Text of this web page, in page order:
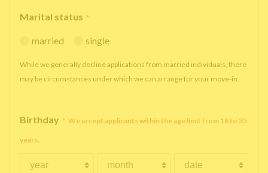
Marital status *
married single
While we generally decline applications from married individuals, there
may be circumstances under which we can arrange for your move-in.
Birthday * We accept applicants within the age limit from 18 to 35
years.